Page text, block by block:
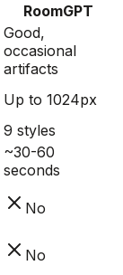
RoomGPT
Good,
occasional
artifacts
Up to 1024px
9 styles
~30-60
seconds
No
No